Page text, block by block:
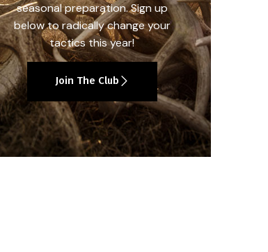
seasonal preparation. Sign up
below to radically change your
tactics this year!
Join The Club